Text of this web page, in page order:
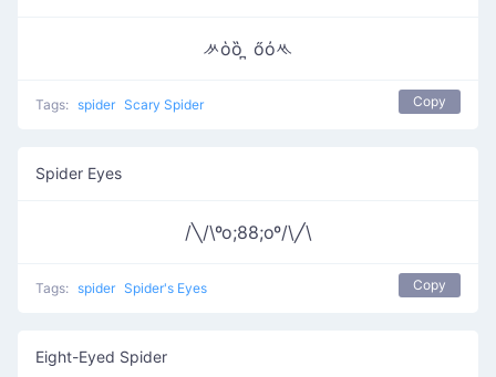
ᄽὁȍ ̪ őὀᄿ
Tags: spider Scary Spider Copy
Spider Eyes
/╲/\ºo;88;oº/\╱\
Tags: spider Spider's Eyes Copy
Eight-Eyed Spider